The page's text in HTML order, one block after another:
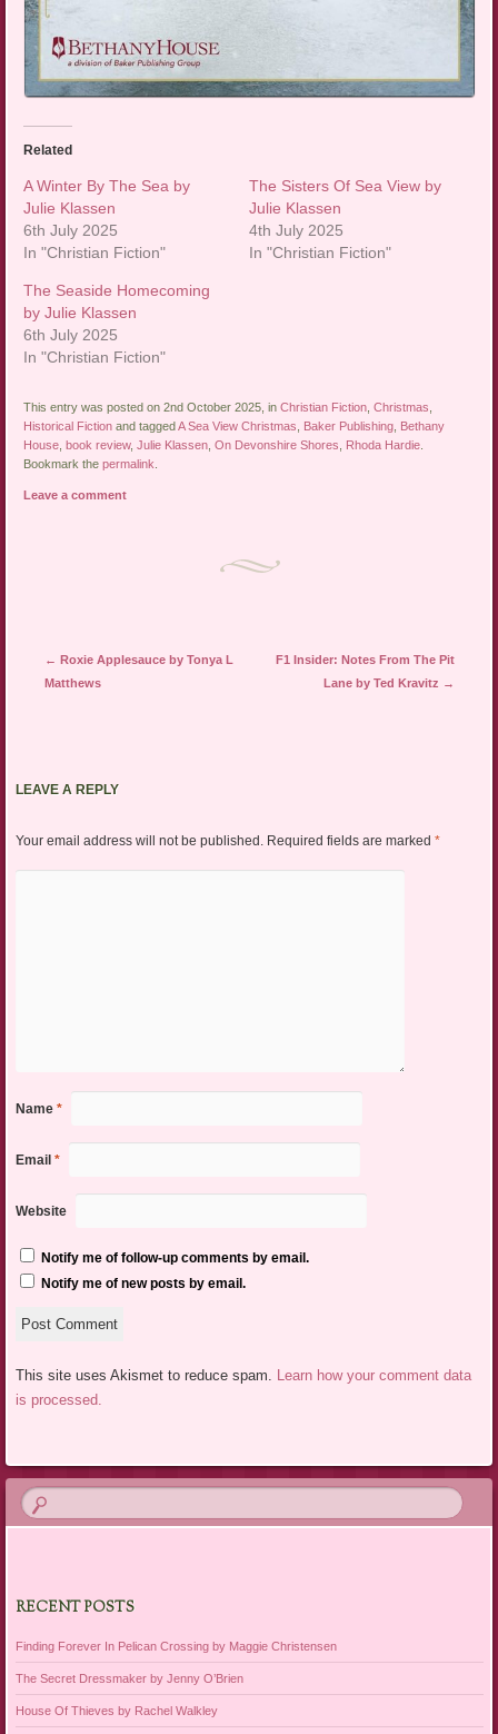
Related
A Winter By The Sea by
Julie Klassen
6th July 2025
In "Christian Fiction"
The Sisters Of Sea View by
Julie Klassen
4th July 2025
In "Christian Fiction"
The Seaside Homecoming
by Julie Klassen
6th July 2025
In "Christian Fiction"
This entry was posted on 2nd October 2025, inChristian Fiction ,Christmas
Historical Fiction and taggedA Sea View Christmas Baker Publishing Bethany
House ,book review,Julie Klassen ,On Devonshire Shores Rhoda Hardie
Bookmark thepermalink
Leave a comment
Post navigation
← Roxie Applesauce by Tonya L
Matthews
F1 Insider: Notes From The Pit
Lane by Ted Kravitz →
LEAVE A REPLY
Your email address will not be published. Required fields are marked *
Name *
Email *
Website
Notify me of follow-up comments by email.
Notify me of new posts by email.
This site uses Akismet to reduce spam. Learn how your comment data
is processed.
RECENT POSTS
Finding Forever In Pelican Crossing by Maggie Christensen
The Secret Dressmaker by Jenny O’Brien
House Of Thieves by Rachel Walkley